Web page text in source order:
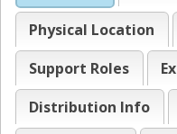
Physical Location
Support Roles
Distribution Info